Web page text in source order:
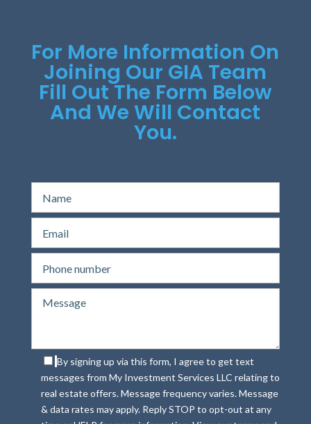
For More Information On
Joining Our GIA Team
Fill Out The Form Below
And We Will Contact
You.
By signing up via this form, I agree to get text
messages from My Investment Services LLC relating to
real estate offers. Message frequency varies. Message
& data rates may apply. Reply STOP to opt-out at any